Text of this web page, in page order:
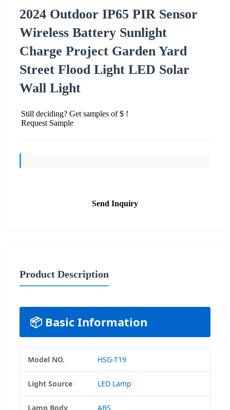
2024 Outdoor IP65 PIR Sensor
Wireless Battery Sunlight
Charge Project Garden Yard
Street Flood Light LED Solar
Wall Light
Still deciding? Get samples of $ !
Request Sample
Send Inquiry
Product Description
📦 Basic Information
Model NO. HSG-T19
Light Source LED Lamp
Lamp Body
ABS